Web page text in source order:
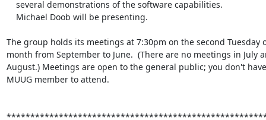
The group holds its meetings at 7:30pm on the second Tuesday
month from September to June.  (There are no meetings in July
August.) Meetings are open to the general public; you don't
MUUG member to attend.